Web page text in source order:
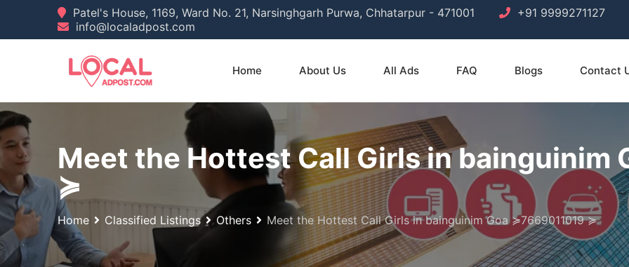
Patel's House, 1169, Ward No. 21, Narsinghgarh Purwa, Chhatarpur - 471001
+91 9999271127
info@localadpost.com
Home About Us All Ads FAQ Blogs Contact
Meet the Hottest Call Girls in bainguinim
≽
Home Classified Listings Others Meet the Hottest Call Girls in bainguinim Goa ≽7669011019 ≽